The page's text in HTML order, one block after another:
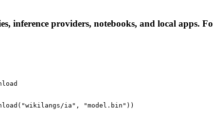
inference providers, notebooks, and local apps.
ia", "model.bin"))